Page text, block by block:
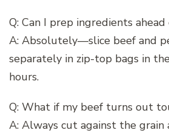
Q: Can I prep ingredients
A: Absolutely—slice beef and
separately in zip-top bags in
hours.
Q: What if my beef turns out
A: Always cut against the